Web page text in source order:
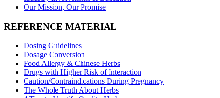
Our Mission, Our Promise
REFERENCE MATERIAL
Dosing Guidelines
Dosage Conversion
Food Allergy & Chinese Herbs
Drugs with Higher Risk of Interaction
Caution/Contraindications During Pregnancy
The Whole Truth About Herbs